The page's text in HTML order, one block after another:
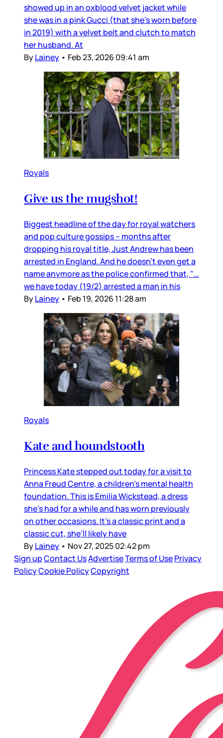
showed up in an oxblood velvet jacket while
she was in a pink Gucci (that she’s worn before
in 2019) with a velvet belt and clutch to match
her husband. At
ByLainey • Feb 23, 2026 09:41 am
Royals
Give us the mugshot!
Biggest headline of the day for royal watchers
and pop culture gossips – months after
dropping his royal title, Just Andrew has been
arrested in England. And he doesn’t even get a
name anymore as the police confirmed that, "…
we have today (19/2) arrested a man in his
ByLainey • Feb 19, 2026 11:28 am
Royals
Kate and houndstooth
Princess Kate stepped out today for a visit to
Anna Freud Centre, a children’s mental health
foundation. This is Emilia Wickstead, a dress
she’s had for a while and has worn previously
on other occasions. It’s a classic print and a
classic cut, she’ll likely have
ByLainey • Nov 27, 2025 02:42 pm
Sign upContact UsAdvertiseTerms of UsePrivacy
PolicyCookie PolicyCopyright